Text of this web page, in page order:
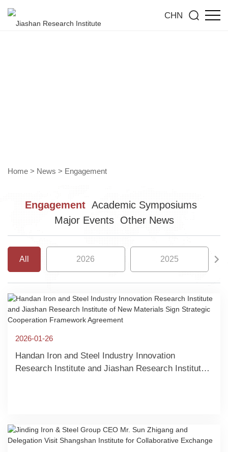
CHN
Home > News > Engagement
Engagement Academic Symposiums
Major Events
Other News
All 2026 2025
2026-01-26
Handan Iron and Steel Industry Innovation
Research Institute and Jiashan Research Institute